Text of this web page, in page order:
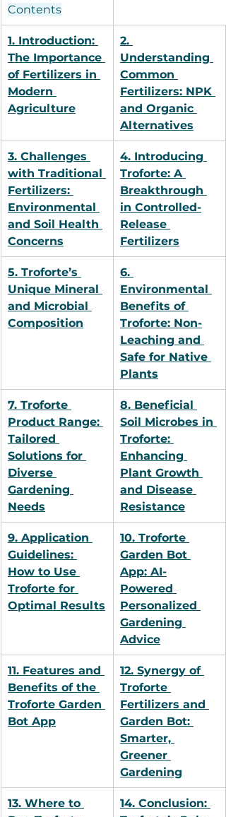
Contents
1. Introduction:
The Importance
of Fertilizers in
Modern
Agriculture
2.
Understanding
Common
Fertilizers: NPK
and Organic
Alternatives
3. Challenges
with Traditional
Fertilizers:
Environmental
and Soil Health
Concerns
4. Introducing
Troforte: A
Breakthrough
in Controlled-
Release
Fertilizers
5. Troforte’s
Unique Mineral
and Microbial
Composition
6.
Environmental
Benefits of
Troforte: Non-
Leaching and
Safe for Native
Plants
7. Troforte
Product Range:
Tailored
Solutions for
Diverse
Gardening
Needs
8. Beneficial
Soil Microbes in
Troforte:
Enhancing
Plant Growth
and Disease
Resistance
9. Application
Guidelines:
How to Use
Troforte for
Optimal Results
10. Troforte
Garden Bot
App: AI-
Powered
Personalized
Gardening
Advice
11. Features and
Benefits of the
Troforte Garden
Bot App
12. Synergy of
Troforte
Fertilizers and
Garden Bot:
Smarter,
Greener
Gardening
13. Where to
14. Conclusion: